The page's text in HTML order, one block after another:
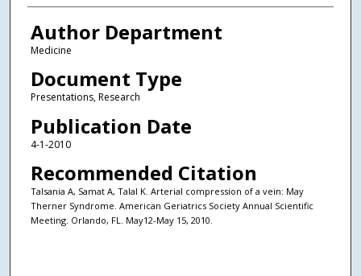
Author Department
Medicine
Document Type
Presentations, Research
Publication Date
4-1-2010
Recommended Citation
Talsania A, Samat A, Talal K. Arterial compression of a vein: May
Therner Syndrome. American Geriatrics Society Annual Scientific
Meeting. Orlando, FL. May12-May 15, 2010.